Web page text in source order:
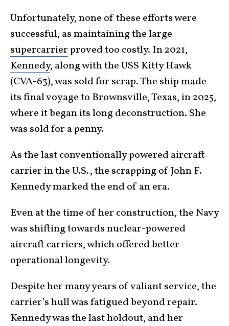
Unfortunately, none of these efforts were
successful, as maintaining the large
supercarrierproved too costly. In 2021,
Kennedy, along with the USS Kitty Hawk
(CVA-63), was sold for scrap. The ship made
itsfinal voyageto Brownsville, Texas, in 2025,
where it began its long deconstruction. She
was sold for a penny.
As the last conventionally powered aircraft
carrier in the U.S., the scrapping of John F.
Kennedy marked the end of an era.
Even at the time of her construction, the Navy
was shifting towards nuclear-powered
aircraft carriers, which offered better
operational longevity.
Despite her many years of valiant service, the
carrier’s hull was fatigued beyond repair.
Kennedy was the last holdout, and her